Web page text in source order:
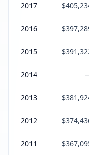
2017
2016
2015
2014
2013
2012
2011